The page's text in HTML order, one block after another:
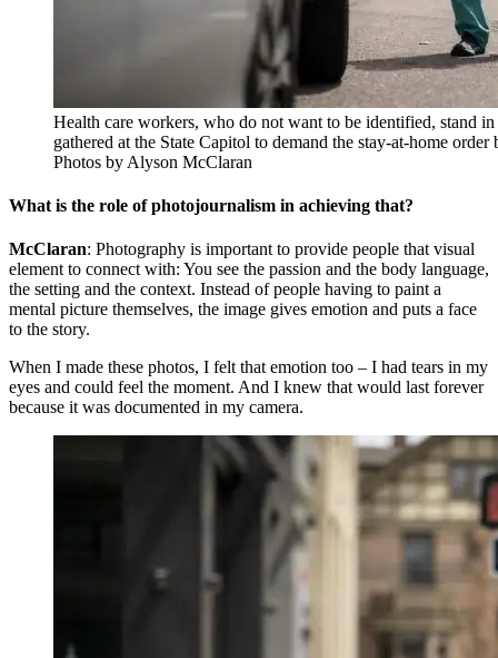
Health care workers, who do not want to be identified, stand
gathered at the State Capitol to demand the stay-at-home
Photos by Alyson McClaran
What is the role of photojournalism in achieving that?
McClaran: Photography is important to provide people that visual
element to connect with: You see the passion and the body language,
the setting and the context. Instead of people having to paint a
mental picture themselves, the image gives emotion and puts a face
to the story.
When I made these photos, I felt that emotion too – I had tears in my
eyes and could feel the moment. And I knew that would last forever
because it was documented in my camera.